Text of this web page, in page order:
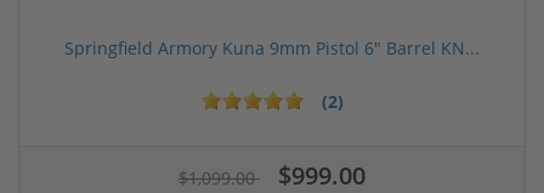
Springfield Armory Kuna 9mm Pistol 6" Barrel KN...
(2)
$1,099.00 $999.00